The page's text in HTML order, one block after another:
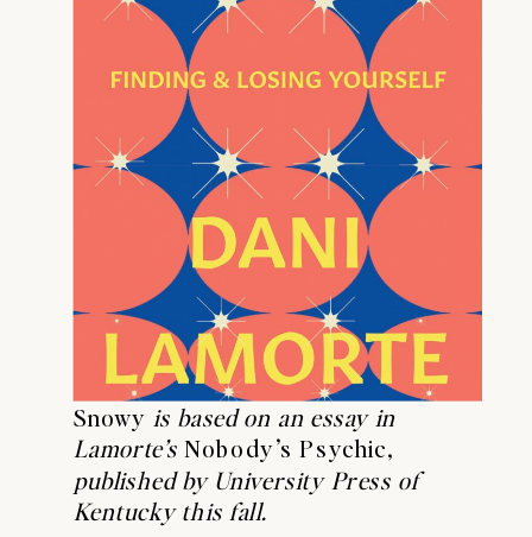
Snowy is based on an essay in
Lamorte’s Nobody’s Psychic,
published by University Press of
Kentucky this fall.